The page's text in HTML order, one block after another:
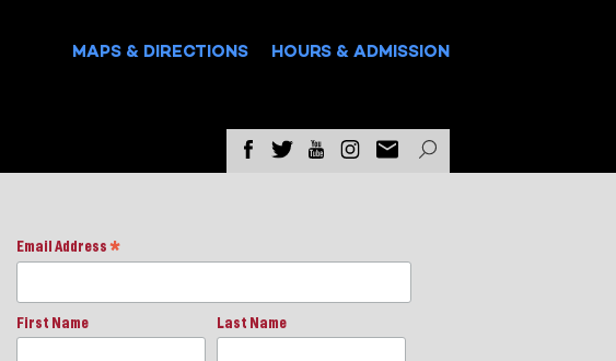
MAPS & DIRECTIONS HOURS & ADMISSION
Email Address *
First Name Last Name